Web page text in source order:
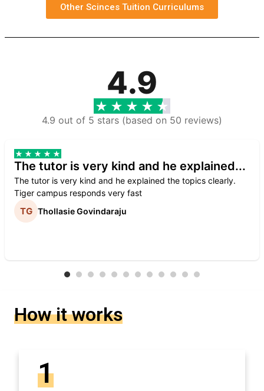
Other Scinces Tuition Curriculums
4.9
4.9 out of 5 stars (based on 50 reviews)
The tutor is very kind and he explained...
The tutor is very kind and he explained the topics clearly.
Tiger campus responds very fast
Thollasie Govindaraju
How it works
1